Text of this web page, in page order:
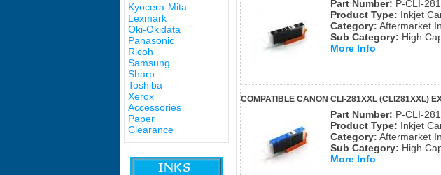
Kyocera-Mita
Lexmark
Oki-Okidata
Panasonic
Ricoh
Samsung
Sharp
Toshiba
Xerox
Accessories
Paper
Clearance
Part Number: P-CLI-
Product Type: Inkjet
Category: Aftermarket
Sub Category: High
More Info
COMPATIBLE CANON CLI-281XXL (CLI281XXL)
Part Number: P-CLI-
Product Type: Inkjet
Category: Aftermarket
Sub Category: High
More Info